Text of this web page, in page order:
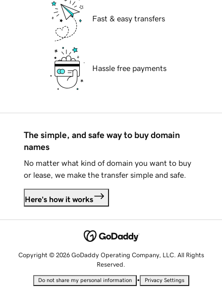
Fast & easy transfers
Hassle free payments
The simple, and safe way to buy domain
names
No matter what kind of domain you want to buy
or lease, we make the transfer simple and safe.
Here's how it works
Copyright © 2026 GoDaddy Operating Company, LLC. All Rights
Reserved.
Do not share my personal information • Privacy Settings